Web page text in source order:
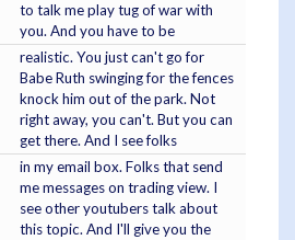
to talk me play tug of war with
you. And you have to be
realistic. You just can't go for
Babe Ruth swinging for the fences
knock him out of the park. Not
right away, you can't. But you can
get there. And I see folks
in my email box. Folks that send
me messages on trading view. I
see other youtubers talk about
this topic. And I'll give you the